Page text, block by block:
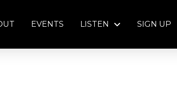
EVENTS LISTEN SIGN UP